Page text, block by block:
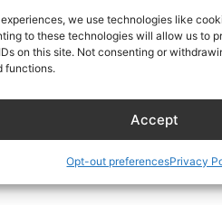
we use technologies like
to these technologies will allow us to
on this site. Not consenting or
functions.
Accept
Opt-out preferencesPrivacy
a year-round game-viewing.
systems serve as critical
the heralded migration of
including cheetah and
animals, dinner and